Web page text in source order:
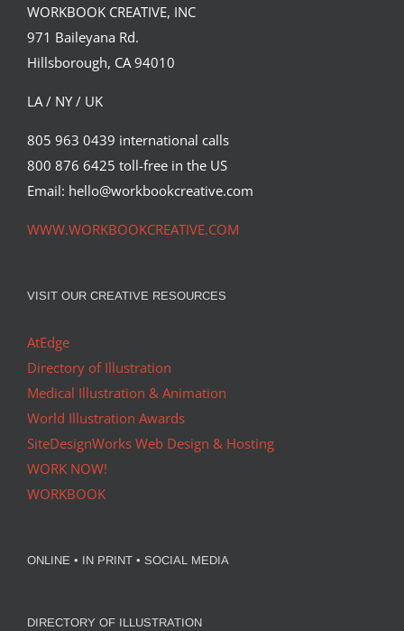
A conceptual piece about dating as a
feminist by Katie Edwards…
WORKBOOK CREATIVE, INC
971 Baileyana Rd.
Hillsborough, CA 94010
LA / NY / UK
805 963 0439 international calls
800 876 6425 toll-free in the US
Email: hello@workbookcreative.com
WWW.WORKBOOKCREATIVE.COM
VISIT OUR CREATIVE RESOURCES
AtEdge
Directory of Illustration
Medical Illustration & Animation
World Illustration Awards
SiteDesignWorks Web Design & Hosting
WORK NOW!
WORKBOOK
ONLINE • IN PRINT • SOCIAL MEDIA
DIRECTORY OF ILLUSTRATION